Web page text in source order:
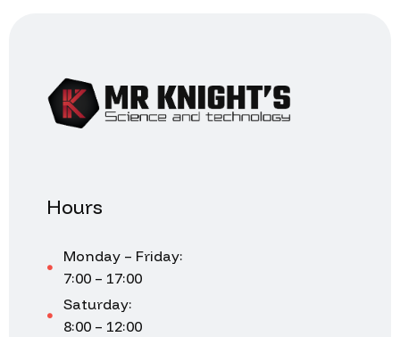
Hours
Monday – Friday:
7:00 – 17:00
Saturday:
8:00 – 12:00